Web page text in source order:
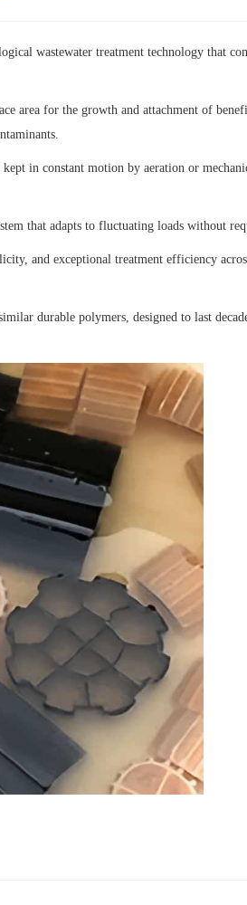
wastewater treatment technology that
area for the growth and attachment of
in constant motion by aeration or
that adapts to fluctuating loads without
and exceptional treatment efficiency
durable polymers, designed to last